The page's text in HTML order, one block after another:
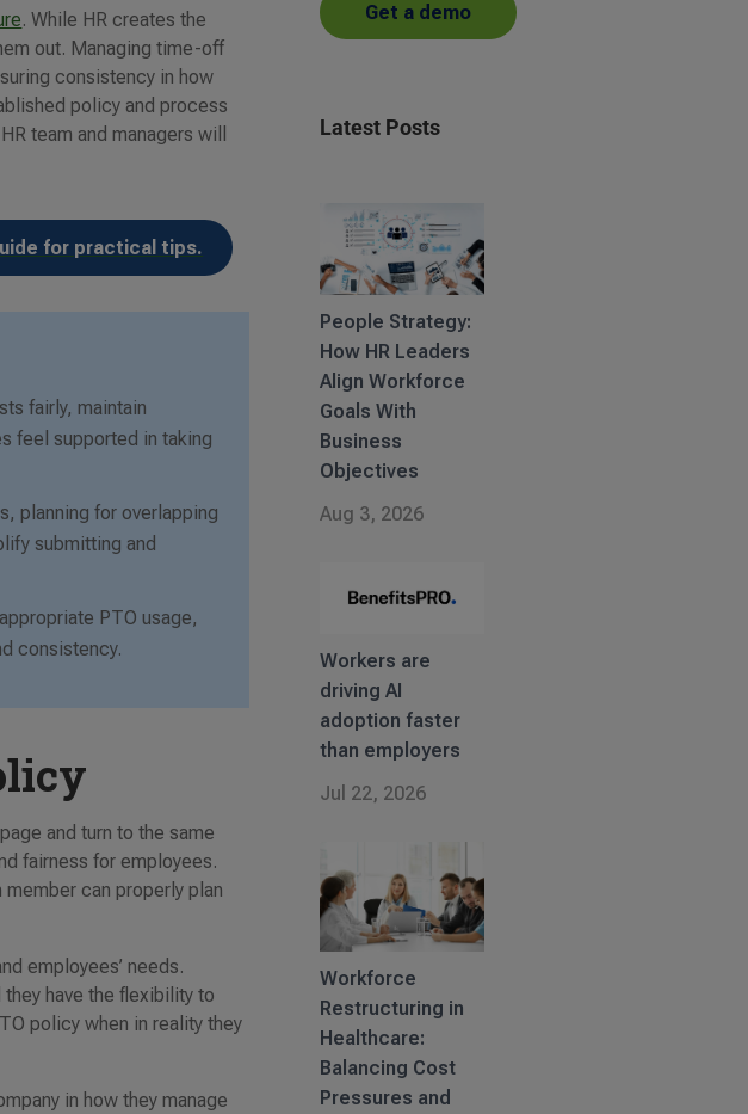
. While HR creates the
out. Managing time-off
consistency in how
policy and process
team and managers will
for practical tips.
fairly, maintain
feel supported in taking
planning for overlapping
submitting and
PTO usage,
consistency.
and turn to the same
fairness for employees.
can properly plan
employees’ needs.
have the flexibility to
policy when in reality they
in how they manage
Get a demo
Latest Posts
People Strategy:
How HR Leaders
Align Workforce
Goals With
Business
Objectives
Aug 3, 2026
Workers are
driving AI
adoption faster
than employers
Jul 22, 2026
Workforce
Restructuring in
Healthcare:
Balancing Cost
Pressures and